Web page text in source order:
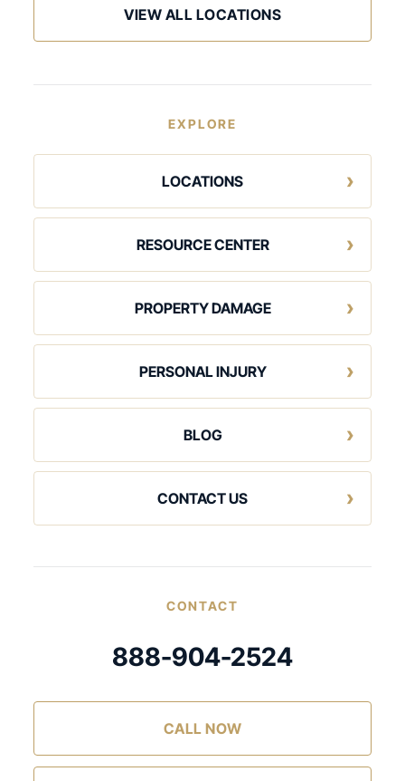
VIEW ALL LOCATIONS
EXPLORE
LOCATIONS
RESOURCE CENTER
PROPERTY DAMAGE
PERSONAL INJURY
BLOG
CONTACT US
CONTACT
888-904-2524
CALL NOW